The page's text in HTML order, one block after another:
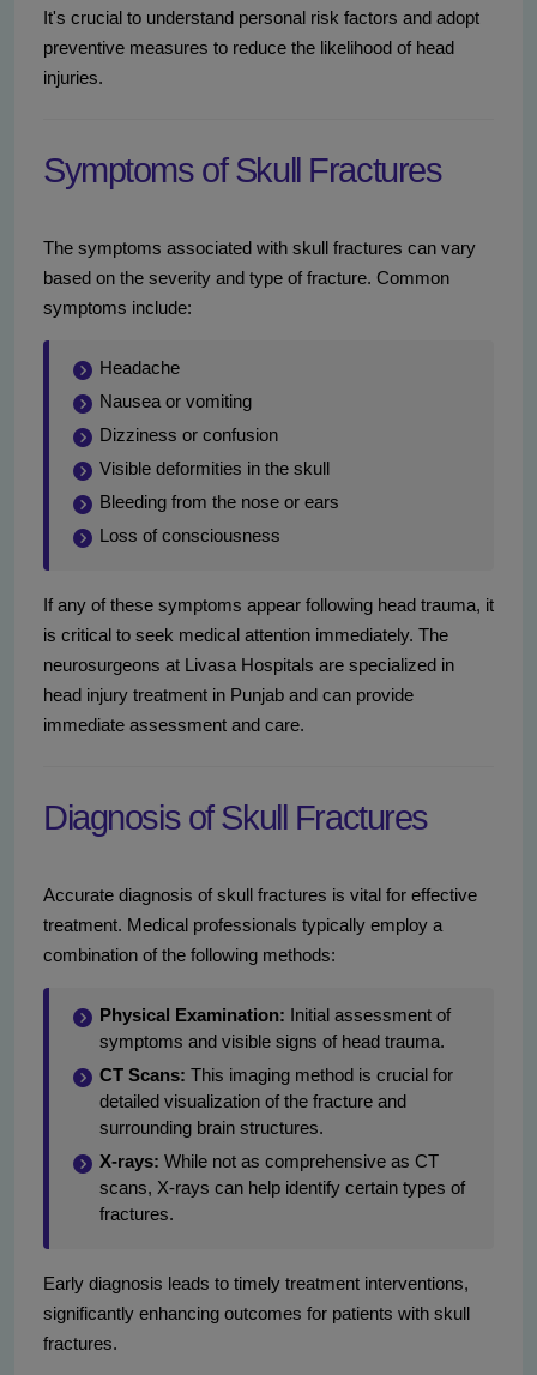
It's crucial to understand personal risk factors and adopt
preventive measures to reduce the likelihood of head
injuries.
Symptoms of Skull Fractures
The symptoms associated with skull fractures can vary
based on the severity and type of fracture. Common
symptoms include:
Headache
Nausea or vomiting
Dizziness or confusion
Visible deformities in the skull
Bleeding from the nose or ears
Loss of consciousness
If any of these symptoms appear following head trauma, it
is critical to seek medical attention immediately. The
neurosurgeons at Livasa Hospitals are specialized in
head injury treatment in Punjab and can provide
immediate assessment and care.
Diagnosis of Skull Fractures
Accurate diagnosis of skull fractures is vital for effective
treatment. Medical professionals typically employ a
combination of the following methods:
Physical Examination: Initial assessment of
symptoms and visible signs of head trauma.
CT Scans: This imaging method is crucial for
detailed visualization of the fracture and
surrounding brain structures.
X-rays: While not as comprehensive as CT
scans, X-rays can help identify certain types of
fractures.
Early diagnosis leads to timely treatment interventions,
significantly enhancing outcomes for patients with skull
fractures.